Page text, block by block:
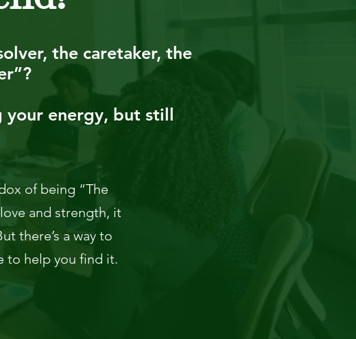
the caretaker, the
energy, but still
of being “The
and strength, it
there’s a way to
to help you find it.